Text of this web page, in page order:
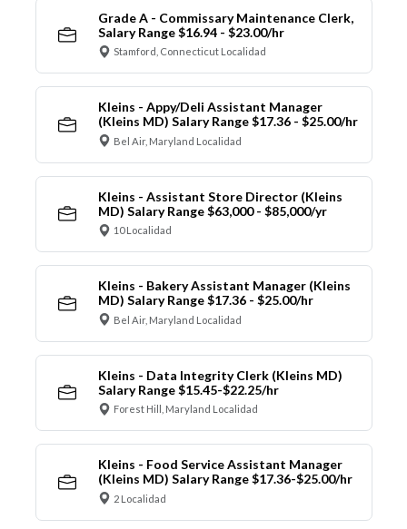
Grade A - Commissary Maintenance Clerk,
Salary Range $16.94 - $23.00/hr
Stamford, Connecticut Localidad
Kleins - Appy/Deli Assistant Manager
(Kleins MD) Salary Range $17.36 - $25.00/hr
Bel Air, Maryland Localidad
Kleins - Assistant Store Director (Kleins
MD) Salary Range $63,000 - $85,000/yr
10 Localidad
Kleins - Bakery Assistant Manager (Kleins
MD) Salary Range $17.36 - $25.00/hr
Bel Air, Maryland Localidad
Kleins - Data Integrity Clerk (Kleins MD)
Salary Range $15.45-$22.25/hr
Forest Hill, Maryland Localidad
Kleins - Food Service Assistant Manager
(Kleins MD) Salary Range $17.36-$25.00/hr
2 Localidad